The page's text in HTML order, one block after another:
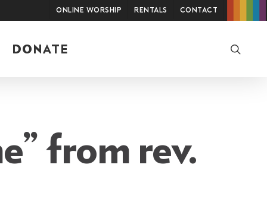
Online Worship Rentals Contact
DONATE
from rev.